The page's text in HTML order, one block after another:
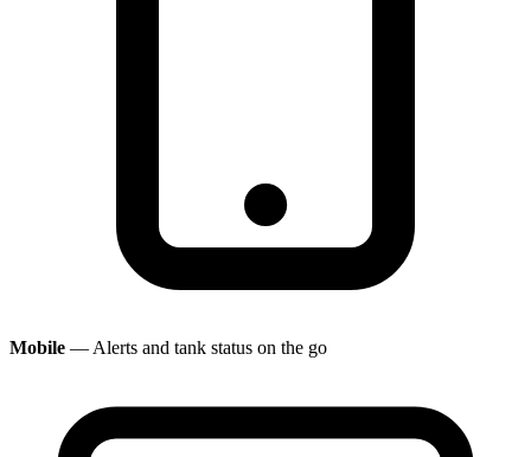
Mobile — Alerts and tank status on the go